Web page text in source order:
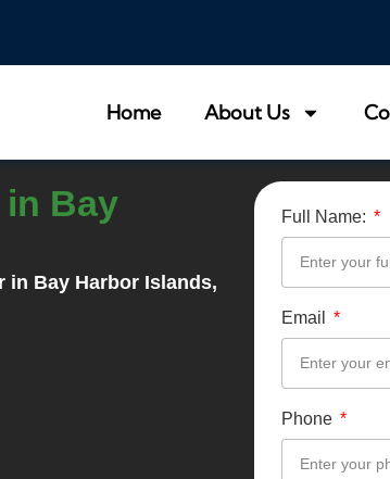
Home About Us
in Bay
in Bay Harbor Islands,
Full Name:
Email
Phone